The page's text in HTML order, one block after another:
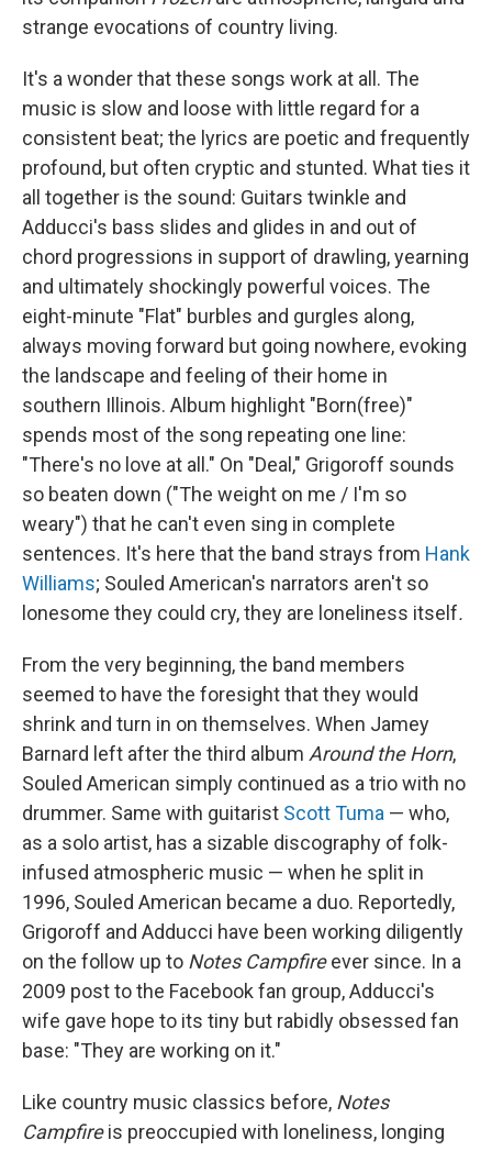
strange evocations of country living.
It's a wonder that these songs work at all. The
music is slow and loose with little regard for a
consistent beat; the lyrics are poetic and frequently
profound, but often cryptic and stunted. What ties it
all together is the sound: Guitars twinkle and
Adducci's bass slides and glides in and out of
chord progressions in support of drawling, yearning
and ultimately shockingly powerful voices. The
eight-minute "Flat" burbles and gurgles along,
always moving forward but going nowhere, evoking
the landscape and feeling of their home in
southern Illinois. Album highlight "Born(free)"
spends most of the song repeating one line:
"There's no love at all." On "Deal," Grigoroff sounds
so beaten down ("The weight on me / I'm so
weary") that he can't even sing in complete
sentences. It's here that the band strays from Hank
Williams; Souled American's narrators aren't so
lonesome they could cry, they are loneliness itself.
From the very beginning, the band members
seemed to have the foresight that they would
shrink and turn in on themselves. When Jamey
Barnard left after the third album Around the Horn,
Souled American simply continued as a trio with no
drummer. Same with guitarist Scott Tuma — who,
as a solo artist, has a sizable discography of folk-
infused atmospheric music — when he split in
1996, Souled American became a duo. Reportedly,
Grigoroff and Adducci have been working diligently
on the follow up to Notes Campfireever since. In a
2009 post to the Facebook fan group, Adducci's
wife gave hope to its tiny but rabidly obsessed fan
base: "They are working on it."
Like country music classics before, Notes
Campfireis preoccupied with loneliness, longing